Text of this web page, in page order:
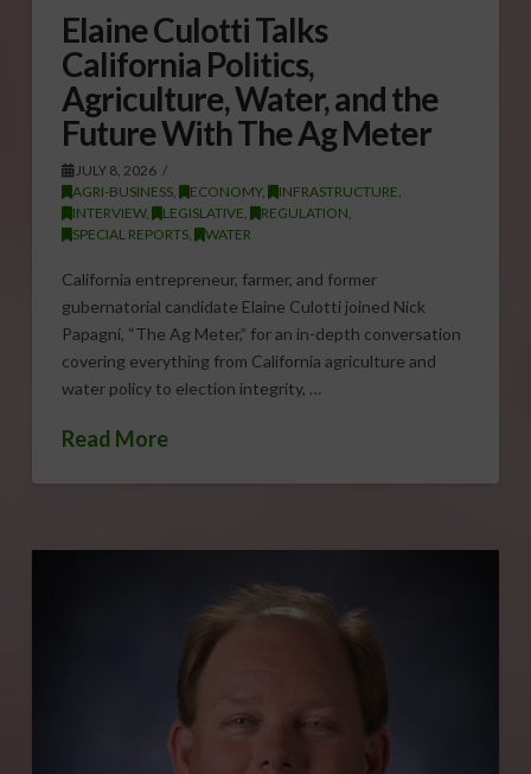
Elaine Culotti Talks
California Politics,
Agriculture, Water, and the
Future With The Ag Meter
JULY 8, 2026
AGRI-BUSINESS, ECONOMY, INFRASTRUCTURE
INTERVIEW, LEGISLATIVE REGULATION
SPECIAL REPORTS, WATER
California entrepreneur, farmer, and former
gubernatorial candidate Elaine Culotti joined Nick
Papagni, “The Ag Meter,” for an in-depth conversation
covering everything from California agriculture and
water policy to election integrity, …
Read More